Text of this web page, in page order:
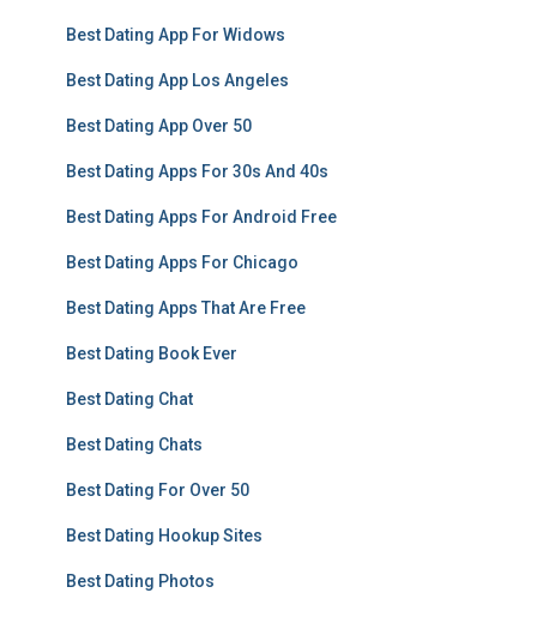
Best Dating App For Widows
Best Dating App Los Angeles
Best Dating App Over 50
Best Dating Apps For 30s And 40s
Best Dating Apps For Android Free
Best Dating Apps For Chicago
Best Dating Apps That Are Free
Best Dating Book Ever
Best Dating Chat
Best Dating Chats
Best Dating For Over 50
Best Dating Hookup Sites
Best Dating Photos